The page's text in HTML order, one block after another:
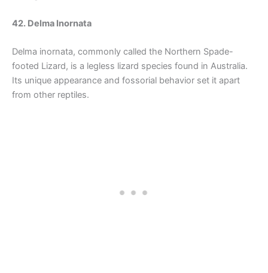
42. Delma Inornata
Delma inornata, commonly called the Northern Spade-
footed Lizard, is a legless lizard species found in Australia.
Its unique appearance and fossorial behavior set it apart
from other reptiles.